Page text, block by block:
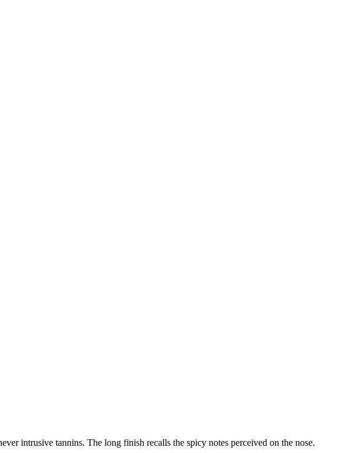
intrusive tannins. The long finish recalls the spicy notes perceived on the nose.